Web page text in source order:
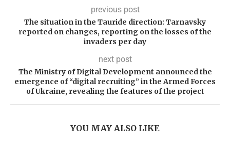
previous post
The situation in the Tauride direction: Tarnavsky
reported on changes, reporting on the losses of the
invaders per day
next post
The Ministry of Digital Development announced the
emergence of “digital recruiting” in the Armed Forces
of Ukraine, revealing the features of the project
YOU MAY ALSO LIKE